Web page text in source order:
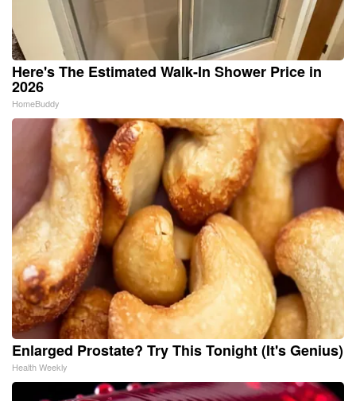
Here's The Estimated Walk-In Shower Price in
2026
HomeBuddy
Enlarged Prostate? Try This Tonight (It's Genius)
Health Weekly